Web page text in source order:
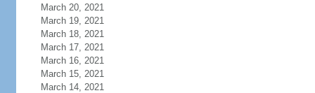
March 20, 2021
March 19, 2021
March 18, 2021
March 17, 2021
March 16, 2021
March 15, 2021
March 14, 2021